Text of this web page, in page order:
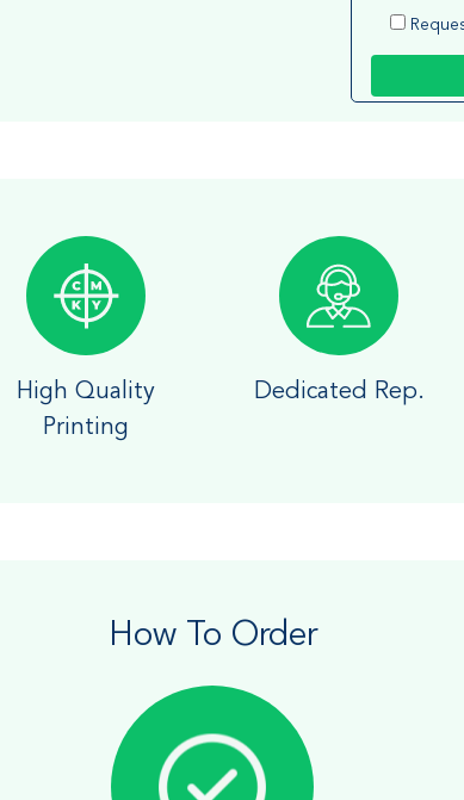
High Quality
Printing
Dedicated Rep.
How To Order